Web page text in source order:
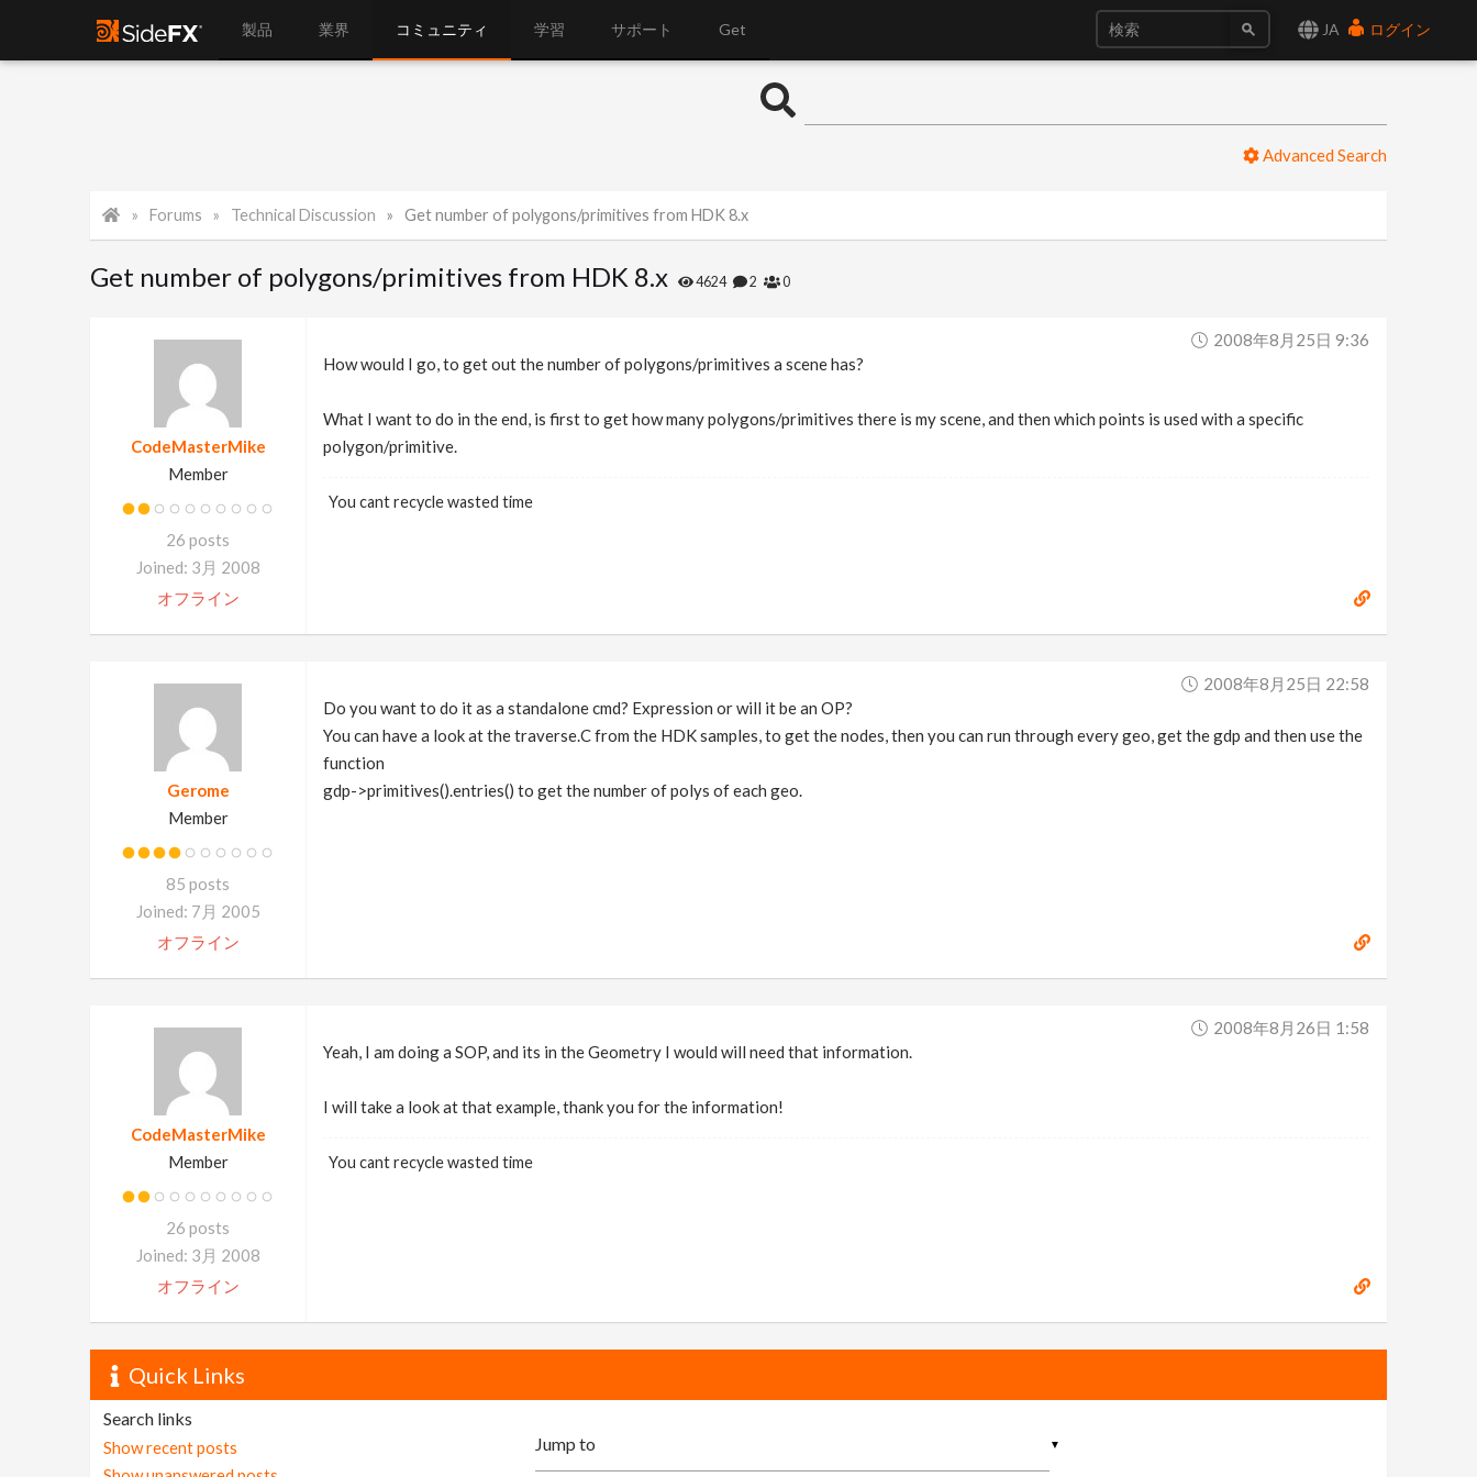
JA ログイン
製品 業界 コミュニティ 学習 サポート Get
Advanced Search
Forums Technical Discussion Get number of polygons/primitives from HDK 8.x
Get number of polygons/primitives from HDK 8.x 4624 2 0
CodeMasterMike
Member
26 posts
Joined: 3月 2008
オフライン
2008年8月25日 9:36
How would I go, to get out the number of polygons/primitives a scene has?
What I want to do in the end, is first to get how many polygons/primitives there is my scene, and then which points is used with a specific
polygon/primitive.
You cant recycle wasted time
Gerome
Member
85 posts
Joined: 7月 2005
オフライン
2008年8月25日 22:58
Do you want to do it as a standalone cmd? Expression or will it be an OP?
You can have a look at the traverse.C from the HDK samples, to get the nodes, then you can run through every geo, get the gdp and then use the
function
gdp->primitives().entries() to get the number of polys of each geo.
CodeMasterMike
Member
26 posts
Joined: 3月 2008
オフライン
2008年8月26日 1:58
Yeah, I am doing a SOP, and its in the Geometry I would will need that information.
I will take a look at that example, thank you for the information!
You cant recycle wasted time
Quick Links
Search links
Show recent posts
▼